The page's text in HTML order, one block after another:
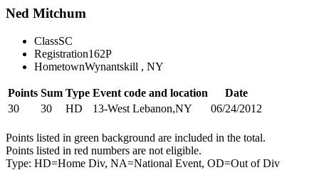
Ned Mitchum
ClassSC
Registration162P
HometownWynantskill , NY
Points Sum Type Event code and location
Date
30
30 HD 13-West Lebanon,NY 06/24/2012
Points listed in green background are included in the total.
Points listed in red numbers are not eligible.
Type: HD=Home Div, NA=National Event, OD=Out of Div